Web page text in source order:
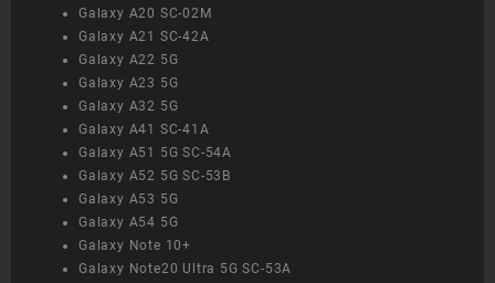
Galaxy A20 SC-02M
Galaxy A21 SC-42A
Galaxy A22 5G
Galaxy A23 5G
Galaxy A32 5G
Galaxy A41 SC-41A
Galaxy A51 5G SC-54A
Galaxy A52 5G SC-53B
Galaxy A53 5G
Galaxy A54 5G
Galaxy Note 10+
Galaxy Note20 Ultra 5G SC-53A